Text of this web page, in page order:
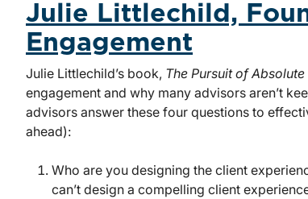
Julie Littlechild,
Engagement
Julie Littlechild’s book, The Pursuit of
engagement and why many advisors aren’t
advisors answer these four questions to
ahead):
Who are you designing the client
can’t design a compelling client